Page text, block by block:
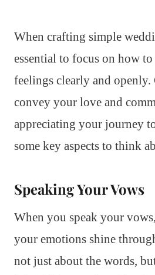
When crafting simple
essential to focus on how
feelings clearly and
convey your love and
appreciating your journey
some key aspects to think
Speaking Your Vows
When you speak your
your emotions shine
not just about the words,